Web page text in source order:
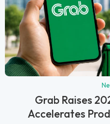
Grab Raises
Accelerates